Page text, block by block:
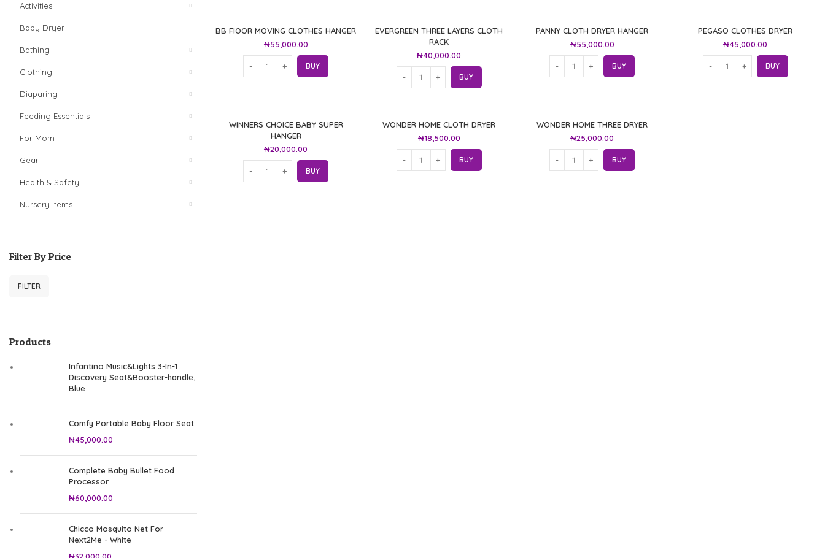
Activities
Baby Dryer
Bathing
Clothing
Diaparing
Feeding Essentials
For Mom
Gear
Health & Safety
Nursery Items
Filter By Price
Min price
Max price
FILTER
Products
Infantino Music&Lights 3-In-1
Discovery Seat&Booster-handle,
Blue
Comfy Portable Baby Floor Seat
₦45,000.00
Complete Baby Bullet Food
Processor
₦60,000.00
Chicco Mosquito Net For
Next2Me - White
BB FlOOR MOVING CLOTHES HANGER
₦55,000.00
BUY
EVERGREEN THREE LAYERS CLOTH
RACK
₦40,000.00
BUY
PANNY CLOTH DRYER HANGER
₦55,000.00
BUY
PEGASO CLOTHES DRYER
₦45,000.00
BUY
WINNERS CHOICE BABY SUPER
HANGER
₦20,000.00
BUY
WONDER HOME CLOTH DRYER
₦18,500.00
BUY
WONDER HOME THREE DRYER
₦25,000.00
BUY